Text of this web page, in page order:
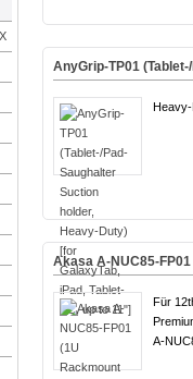
AnyGrip-TP01
Akasa A-NUC85-
Für
A-